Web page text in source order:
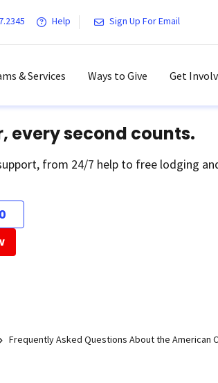
Help Sign Up For Email
& Services Ways to Give Get
every second counts.
from 24/7 help to free lodging
Frequently Asked Questions About the American